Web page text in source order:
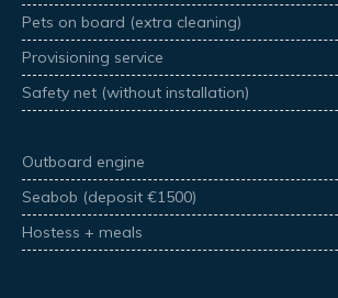
Pets on board (extra cleaning)
Provisioning service
Safety net (without installation)
Outboard engine
Seabob (deposit €1500)
Hostess + meals